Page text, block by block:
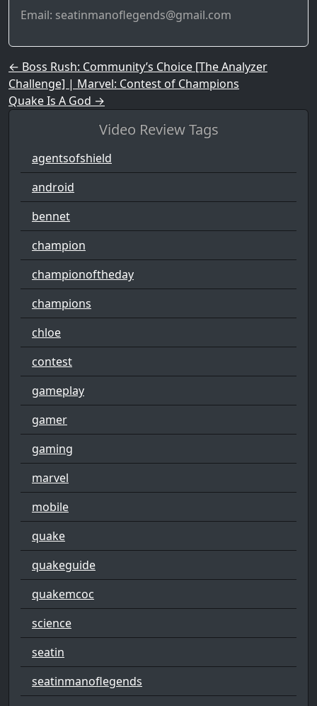
Email: seatinmanoflegends@gmail.com
Post navigation
← Boss Rush: Community’s Choice [The Analyzer
Challenge] | Marvel: Contest of Champions
Quake Is A God →
Video Review Tags
agentsofshield
android
bennet
champion
championoftheday
champions
chloe
contest
gameplay
gamer
gaming
marvel
mobile
quake
quakeguide
quakemcoc
science
seatin
seatinmanoflegends